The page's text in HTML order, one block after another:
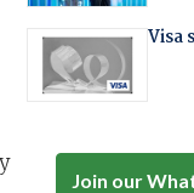
Visa
Join our